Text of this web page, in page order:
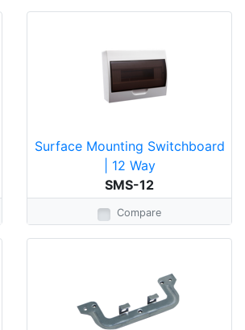
Surface Mounting Switchboard
| 12 Way
SMS-12
Compare